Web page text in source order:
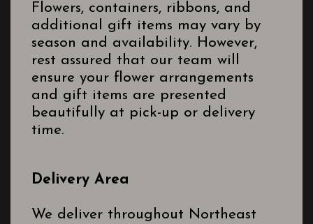
Flowers, containers, ribbons, and
additional gift items may vary by
season and availability. However,
rest assured that our team will
ensure your flower arrangements
and gift items are presented
beautifully at pick-up or delivery
time.
Delivery Area
We deliver throughout Northeast